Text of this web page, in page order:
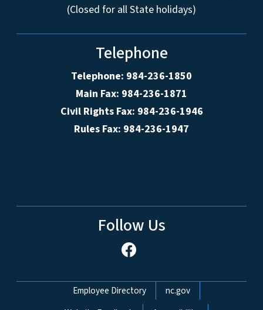
(Closed for all State holidays)
Telephone
Telephone: 984-236-1850
Main Fax: 984-236-1871
Civil Rights Fax: 984-236-1946
Rules Fax: 984-236-1947
Follow Us
Network Menu
Employee Directory
nc.gov